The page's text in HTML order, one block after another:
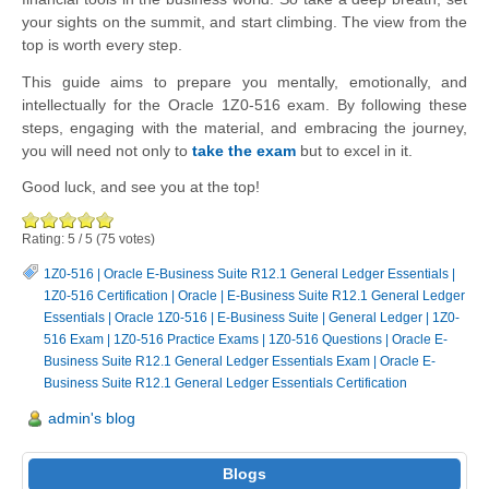
your sights on the summit, and start climbing. The view from the
top is worth every step.
This guide aims to prepare you mentally, emotionally, and
intellectually for the Oracle 1Z0-516 exam. By following these
steps, engaging with the material, and embracing the journey,
you will need not only to take the exam but to excel in it.
Good luck, and see you at the top!
Rating: 5 /5 (75 votes)
1Z0-516 Oracle E-Business Suite R12.1 General Ledger Essentials
1Z0-516 Certification
Oracle
E-Business Suite R12.1 General Ledger
Essentials
Oracle 1Z0-516 E-Business Suite General Ledger
1Z0-
516 Exam
1Z0-516 Practice Exams 1Z0-516 Questions
Oracle E-
Business Suite R12.1 General Ledger Essentials Exam
Oracle E-
Business Suite R12.1 General Ledger Essentials Certification
admin's blog
Blogs